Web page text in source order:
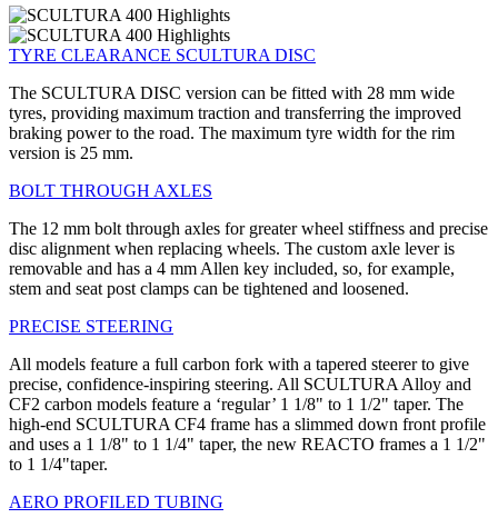
TYRE CLEARANCE SCULTURA DISC
The SCULTURA DISC version can be fitted with 28 mm wide
tyres, providing maximum traction and transferring the improved
braking power to the road. The maximum tyre width for the rim
version is 25 mm.
BOLT THROUGH AXLES
The 12 mm bolt through axles for greater wheel stiffness and precise
disc alignment when replacing wheels. The custom axle lever is
removable and has a 4 mm Allen key included, so, for example,
stem and seat post clamps can be tightened and loosened.
PRECISE STEERING
All models feature a full carbon fork with a tapered steerer to give
precise, confidence-inspiring steering. All SCULTURA Alloy and
CF2 carbon models feature a ‘regular’ 1 1/8" to 1 1/2" taper. The
high-end SCULTURA CF4 frame has a slimmed down front profile
and uses a 1 1/8" to 1 1/4" taper, the new REACTO frames a 1 1/2"
to 1 1/4"taper.
AERO PROFILED TUBING